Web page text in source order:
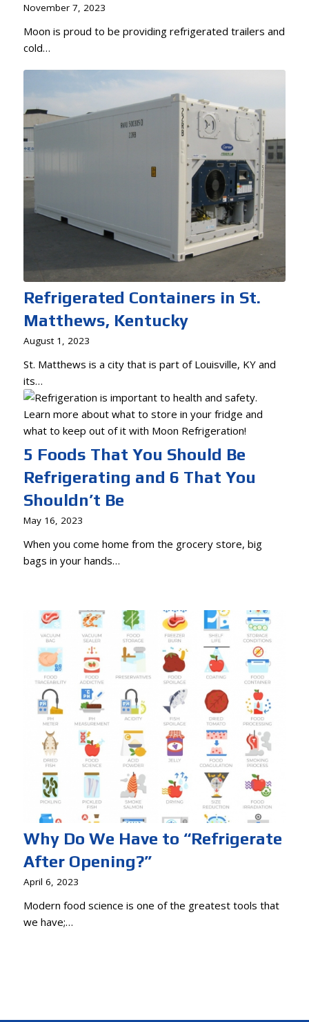
November 7, 2023
Moon is proud to be providing refrigerated trailers and
cold…
Refrigerated Containers in St.
Matthews, Kentucky
August 1, 2023
St. Matthews is a city that is part of Louisville, KY and
its…
5 Foods That You Should Be
Refrigerating and 6 That You
Shouldn’t Be
May 16, 2023
When you come home from the grocery store, big
bags in your hands…
Why Do We Have to “Refrigerate
After Opening?”
April 6, 2023
Modern food science is one of the greatest tools that
we have;…